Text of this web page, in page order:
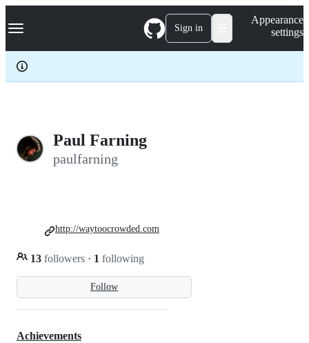
k
p
c
Navigation Menu Sign in
Appearance
settings
Paul Farning
paulfarning
Follow
13 followers · 1 following
http://waytoocrowded.com
Achievements